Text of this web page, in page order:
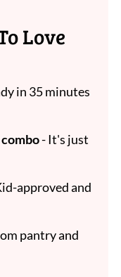
Love
in 35 minutes
- It's just
approved and
pantry and